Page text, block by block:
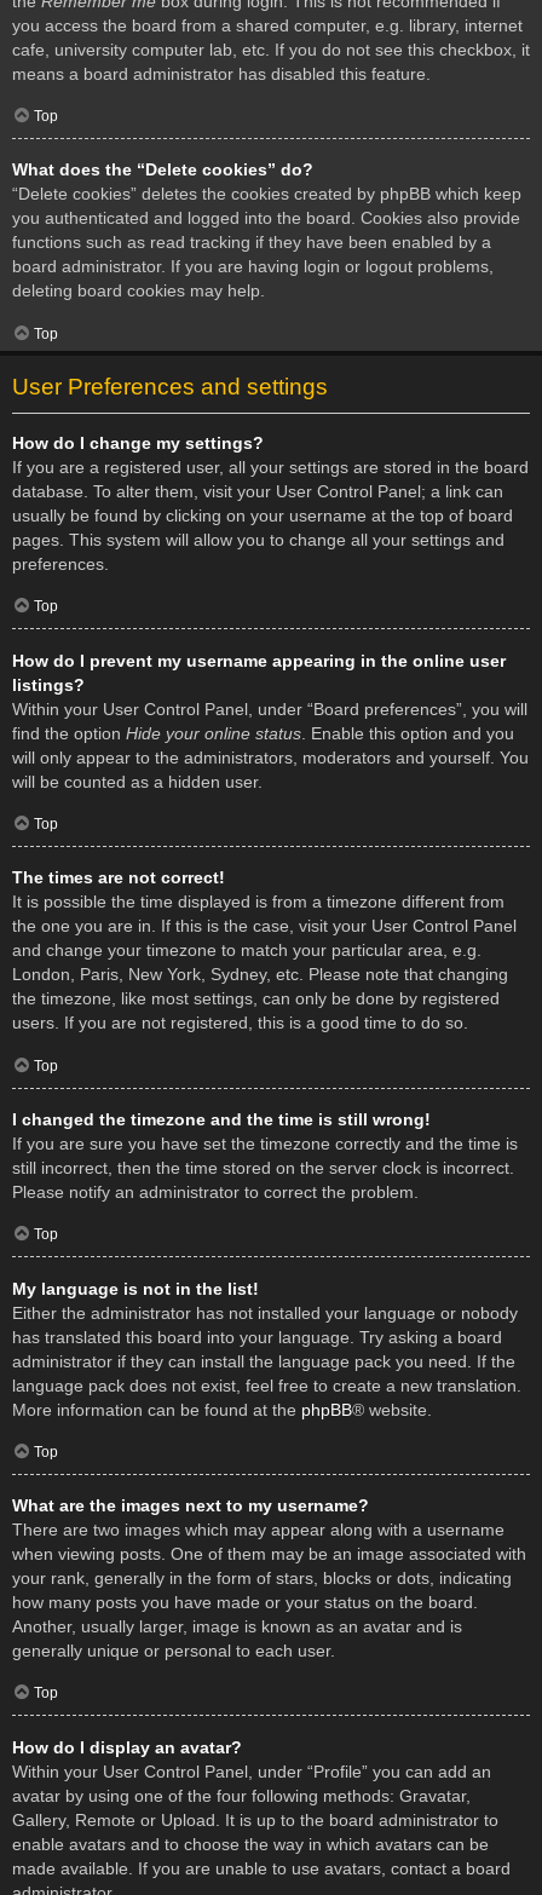
you access the board from a shared computer, e.g. library, internet
cafe, university computer lab, etc. If you do not see this checkbox, it
means a board administrator has disabled this feature.
Top
What does the “Delete cookies” do?
“Delete cookies” deletes the cookies created by phpBB which keep
you authenticated and logged into the board. Cookies also provide
functions such as read tracking if they have been enabled by a
board administrator. If you are having login or logout problems,
deleting board cookies may help.
Top
User Preferences and settings
How do I change my settings?
If you are a registered user, all your settings are stored in the board
database. To alter them, visit your User Control Panel; a link can
usually be found by clicking on your username at the top of board
pages. This system will allow you to change all your settings and
preferences.
Top
How do I prevent my username appearing in the online user
listings?
Within your User Control Panel, under “Board preferences”, you will
find the option Hide your online status . Enable this option and you
will only appear to the administrators, moderators and yourself. You
will be counted as a hidden user.
Top
The times are not correct!
It is possible the time displayed is from a timezone different from
the one you are in. If this is the case, visit your User Control Panel
and change your timezone to match your particular area, e.g.
London, Paris, New York, Sydney, etc. Please note that changing
the timezone, like most settings, can only be done by registered
users. If you are not registered, this is a good time to do so.
Top
I changed the timezone and the time is still wrong!
If you are sure you have set the timezone correctly and the time is
still incorrect, then the time stored on the server clock is incorrect.
Please notify an administrator to correct the problem.
Top
My language is not in the list!
Either the administrator has not installed your language or nobody
has translated this board into your language. Try asking a board
administrator if they can install the language pack you need. If the
language pack does not exist, feel free to create a new translation.
More information can be found at the phpBB® website.
Top
What are the images next to my username?
There are two images which may appear along with a username
when viewing posts. One of them may be an image associated with
your rank, generally in the form of stars, blocks or dots, indicating
how many posts you have made or your status on the board.
Another, usually larger, image is known as an avatar and is
generally unique or personal to each user.
Top
How do I display an avatar?
Within your User Control Panel, under “Profile” you can add an
avatar by using one of the four following methods: Gravatar,
Gallery, Remote or Upload. It is up to the board administrator to
enable avatars and to choose the way in which avatars can be
made available. If you are unable to use avatars, contact a board